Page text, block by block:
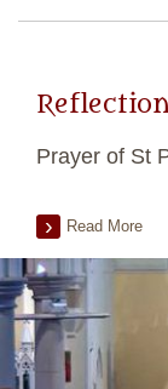
Prayer of St
Read More